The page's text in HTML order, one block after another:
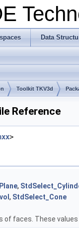
Data
Toolkit TKV3d
Reference
>
,
, StdSelect_Cone
of faces. These